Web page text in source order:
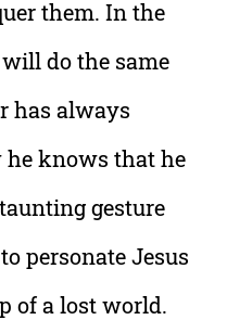
them. In the
do the same
has always
he knows that he
gesture
personate Jesus
of a lost world.